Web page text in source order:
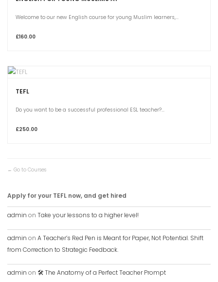
Welcome to our new English course for young Muslim learners,...
£160.00
TEFL
Do you want to be a successful professional ESL teacher?...
£250.00
Go to Courses
Apply for your TEFL now, and get hired
admin on Take your lessons to a higher level!
admin on A Teacher’s Red Pen is Meant for Paper, Not Potential. Shift
from Correction to Strategic Feedback.
admin on 🛠️ The Anatomy of a Perfect Teacher Prompt